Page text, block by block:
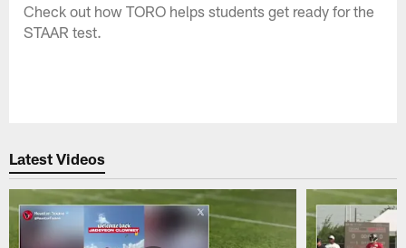
Check out how TORO helps students get ready for the
STAAR test.
Latest Videos